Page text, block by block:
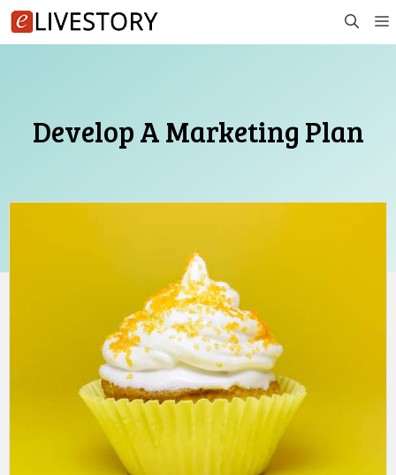
Skip
to
Develop A Marketing Plan